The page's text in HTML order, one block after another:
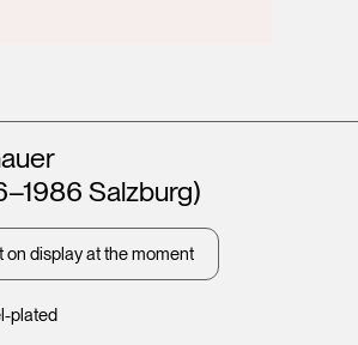
plated
Salzburg)
on display at the moment